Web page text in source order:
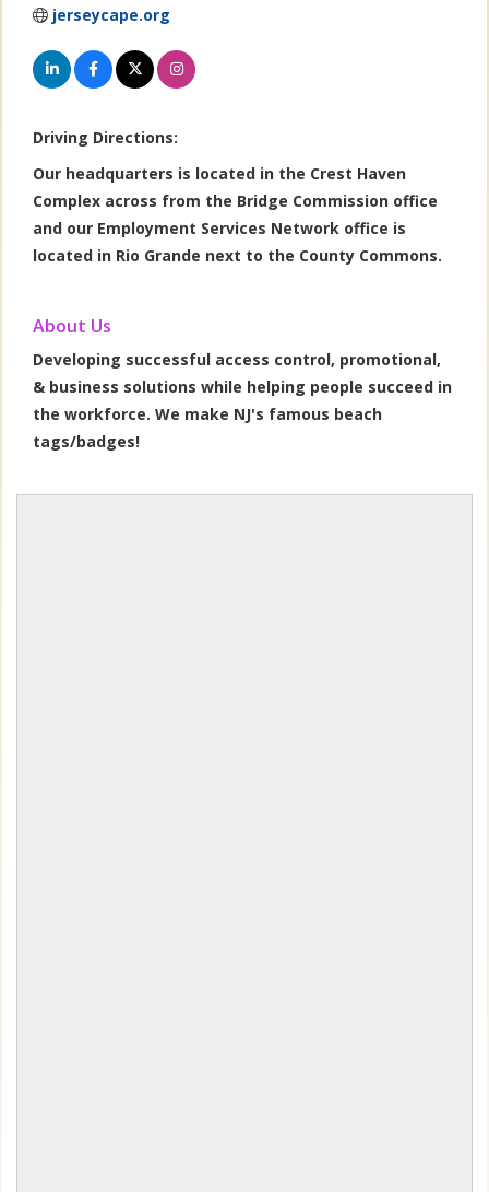
jerseycape.org
Driving Directions:
Our headquarters is located in the Crest Haven
Complex across from the Bridge Commission office
and our Employment Services Network office is
located in Rio Grande next to the County Commons.
About Us
Developing successful access control, promotional,
& business solutions while helping people succeed in
the workforce. We make NJ's famous beach
tags/badges!